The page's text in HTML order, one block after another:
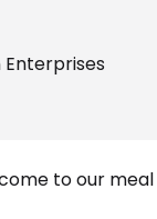
to our